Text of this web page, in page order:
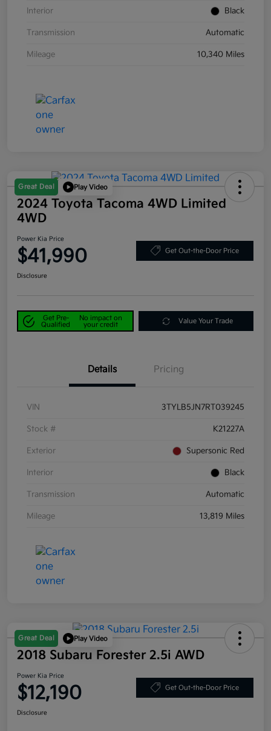
Interior Black
Transmission Automatic
Mileage 10,340 Miles
Great Deal Play Video
2024 Toyota Tacoma 4WD Limited
4WD
Power Kia Price
$41,990 Get Out-the-Door Price
Disclosure
Get Pre-
Qualified
No impact on
your credit
Value Your Trade
Details Pricing
VIN 3TYLB5JN7RT039245
Stock # K21227A
Exterior Supersonic Red
Interior Black
Transmission Automatic
Mileage 13,819 Miles
Great Deal Play Video
2018 Subaru Forester 2.5i AWD
Power Kia Price
$12,190 Get Out-the-Door Price
Disclosure